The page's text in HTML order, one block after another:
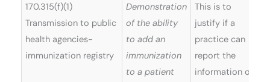
170.315(f)(1)
Transmission to public
health agencies-
immunization registry
Demonstration
of the ability
to add an
immunization
to a patient
This is to
justify if a
practice can
report the
information on